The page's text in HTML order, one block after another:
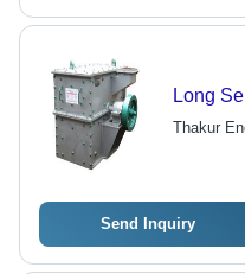
Long
Thakur
Send Inquiry